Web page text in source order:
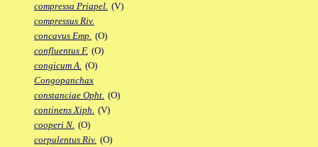
compressa Priapel. (V)
compressus Riv.
concavus Emp. (O)
confluentus F. (O)
congicum A. (O)
Congopanchax
constanciae Opht. (O)
continens Xiph. (V)
cooperi N. (O)
corpulentus Riv. (O)